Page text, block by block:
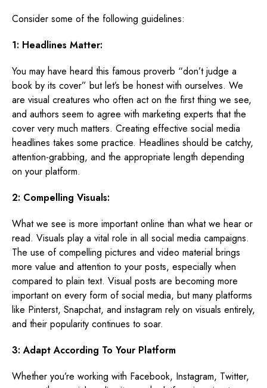
Consider some of the following guidelines:
1: Headlines Matter:
You may have heard this famous proverb “don’t judge a
book by its cover” but let’s be honest with ourselves. We
are visual creatures who often act on the first thing we see,
and authors seem to agree with marketing experts that the
cover very much matters. Creating effective social media
headlines takes some practice. Headlines should be catchy,
attention-grabbing, and the appropriate length depending
on your platform.
2: Compelling Visuals:
What we see is more important online than what we hear or
read. Visuals play a vital role in all social media campaigns.
The use of compelling pictures and video material brings
more value and attention to your posts, especially when
compared to plain text. Visual posts are becoming more
important on every form of social media, but many platforms
like Pinterst, Snapchat, and instagram rely on visuals entirely,
and their popularity continues to soar.
3: Adapt According To Your Platform
Whether you’re working with Facebook, Instagram, Twitter,